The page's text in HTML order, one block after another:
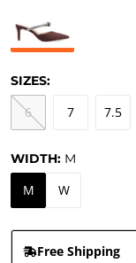
SIZES:
6 7 7.5
WIDTH: M
M W
Free Shipping